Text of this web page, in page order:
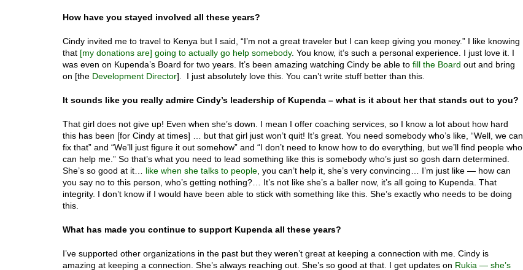
How have you stayed involved all these years?
Cindy invited me to travel to Kenya but I said, “I’m not a great traveler but I can keep giving you money.” I like knowing
that [my donations are] going to actually go help somebody. You know, it’s such a personal experience. I just love it. I
was even on Kupenda’s Board for two years. It’s been amazing watching Cindy be able to fill the Board out and bring
on [the Development Director]. I just absolutely love this. You can’t write stuff better than this.
It sounds like you really admire Cindy’s leadership of Kupenda – what is it about her that stands out to you?
That girl does not give up! Even when she’s down. I mean I offer coaching services, so I know a lot about how hard
this has been [for Cindy at times] … but that girl just won’t quit! It’s great. You need somebody who’s like, “Well, we can
fix that” and “We’ll just figure it out somehow” and “I don’t need to know how to do everything, but we’ll find people who
can help me.” So that’s what you need to lead something like this is somebody who’s just so gosh darn determined.
She’s so good at it… like when she talks to people, you can’t help it, she’s very convincing… I’m just like — how can
you say no to this person, who’s getting nothing?… It’s not like she’s a baller now, it’s all going to Kupenda. That
integrity. I don’t know if I would have been able to stick with something like this. She’s exactly who needs to be doing
this.
What has made you continue to support Kupenda all these years?
I’ve supported other organizations in the past but they weren’t great at keeping a connection with me. Cindy is
amazing at keeping a connection. She’s always reaching out. She’s so good at that. I get updates on Rukia — she’s